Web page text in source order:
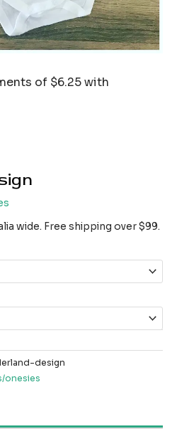
wide. Free shipping over $99.
design
onesies